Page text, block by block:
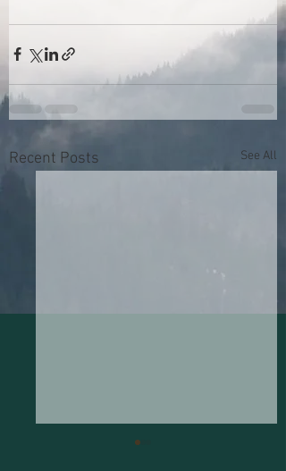
Recent Posts See All